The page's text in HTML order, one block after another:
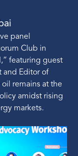
panel
Club in
featuring guest
and Editor of
remains at the
amidst rising
markets.